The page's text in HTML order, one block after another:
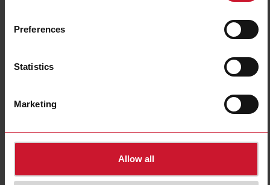
Preferences
Statistics
Marketing
Allow all
Yes
Yes
Bluetooth interface
No
Downloads